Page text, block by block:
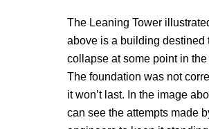
The Leaning Tower
above is a building destined
collapse at some point in the
The foundation was not
it won’t last. In the image
can see the attempts made